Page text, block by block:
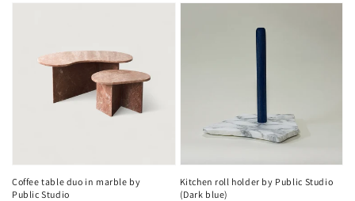
Coffee table duo in marble by
Public Studio
Kitchen roll holder by Public Studio
(Dark blue)